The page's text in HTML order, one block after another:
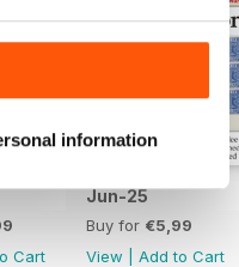
information
Cart
Jun-25
Buy for €5,99
View
Add to Cart